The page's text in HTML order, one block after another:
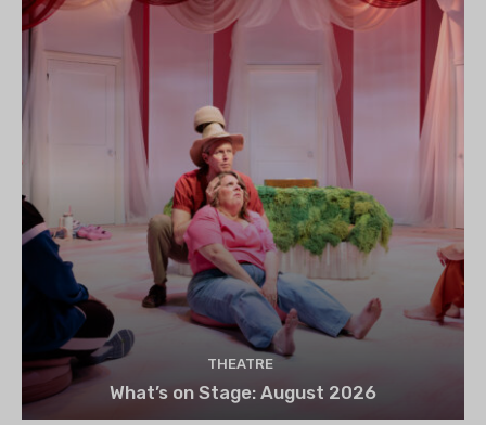
THEATRE
What’s on Stage: August 2026